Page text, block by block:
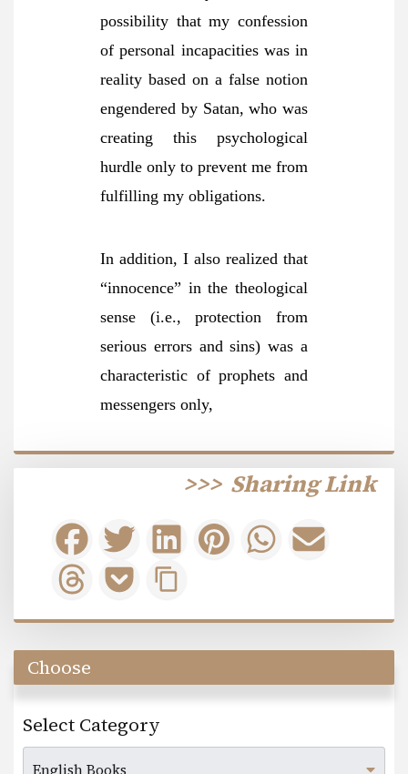
possibility that my confession
of personal incapacities was in
reality based on a false notion
engendered by Satan, who was
creating this psychological
hurdle only to prevent me from
fulfilling my obligations.
In addition, I also realized that
“innocence” in the theological
sense (i.e., protection from
serious errors and sins) was a
characteristic of prophets and
messengers only,
Sharing Link
>>>
Choose
Select Category